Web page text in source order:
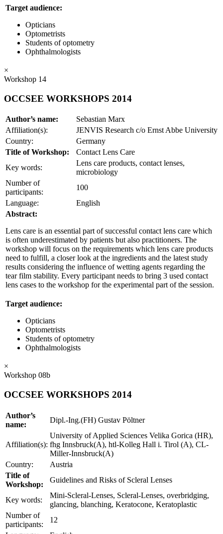
Target audience:
Opticians
Optometrists
Students of optometry
Ophthalmologists
×
Workshop 14
OCCSEE WORKSHOPS 2014
Author’s name:
Sebastian Marx
Affiliation(s):
JENVIS Research c/o Ernst Abbe University
Country:
Germany
Title of Workshop:
Contact Lens Care
Key words:
Lens care products, contact lenses,
microbiology
Number of
participants:
100
Language:
English
Abstract:
Lens care is an essential part of successful contact lens care which
is often underestimated by patients but also practitioners. The
workshop will focus on the requirements which lens care products
need to fulfill, a closer look at the ingredients and the latest study
results considering the influence of wetting agents regarding the
tear film stability. Every participant needs to bring 3 used contact
lens cases to the workshop for the experimental part of the session.
Target audience:
Opticians
Optometrists
Students of optometry
Ophthalmologists
×
Workshop 08b
OCCSEE WORKSHOPS 2014
Author’s
name:
Dipl.-Ing.(FH) Gustav Pöltner
Affiliation(s):
University of Applied Sciences Velika Gorica (HR),
fhg Innsbruck(A), htl-Kolleg Hall i. Tirol (A), CL-
Miller-Innsbruck(A)
Country:
Austria
Title of
Workshop:
Guidelines and Risks of Scleral Lenses
Key words:
Mini-Scleral-Lenses, Scleral-Lenses, overbridging,
glancing, blanching, Keratocone, Keratoplastic
Number of
participants:
12